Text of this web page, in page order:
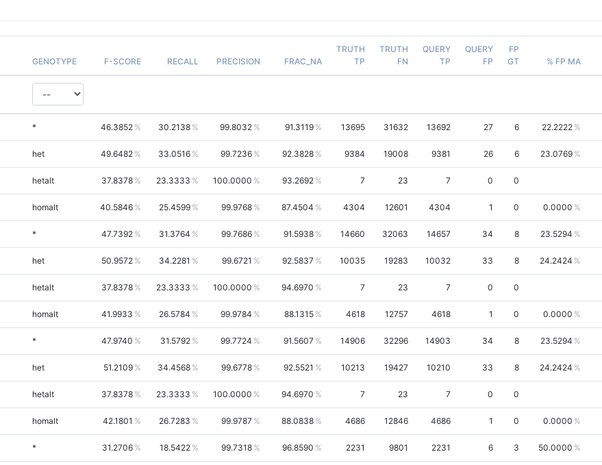
GENOTYPE F-SCORE RECALL PRECISION FRAC_NA
TRUTH
TP
TRUTH
FN
QUERY
TP
QUERY
FP
FP
GT
% FP MA
* 46.3852 30.2138 99.8032 91.3119 13695 31632 13692 27 6 22.2222
het 49.6482 33.0516 99.7236 92.3828 9384 19008 9381 26 6 23.0769
hetalt 37.8378 23.3333 100.0000 93.2692 7 23 7 0 0
homalt 40.5846 25.4599 99.9768 87.4504 4304 12601 4304 1 0 0.0000
* 47.7392 31.3764 99.7686 91.5938 14660 32063 14657 34 8 23.5294
het 50.9572 34.2281 99.6721 92.5837 10035 19283 10032 33 8 24.2424
hetalt 37.8378 23.3333 100.0000 94.6970 7 23 7 0 0
homalt 41.9933 26.5784 99.9784 88.1315 4618 12757 4618 1 0 0.0000
* 47.9740 31.5792 99.7724 91.5607 14906 32296 14903 34 8 23.5294
het 51.2109 34.4568 99.6778 92.5521 10213 19427 10210 33 8 24.2424
hetalt 37.8378 23.3333 100.0000 94.6970 7 23 7 0 0
homalt 42.1801 26.7283 99.9787 88.0838 4686 12846 4686 1 0 0.0000
* 31.2706 18.5422 99.7318 96.8590 2231 9801 2231 6 3 50.0000